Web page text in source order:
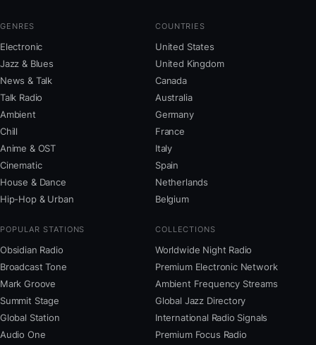
GENRES
Electronic
Jazz & Blues
News & Talk
Talk Radio
Ambient
Chill
Anime & OST
Cinematic
House & Dance
Hip-Hop & Urban
COUNTRIES
United States
United Kingdom
Canada
Australia
Germany
France
Italy
Spain
Netherlands
Belgium
POPULAR STATIONS
Obsidian Radio
Broadcast Tone
Mark Groove
Summit Stage
Global Station
Audio One
COLLECTIONS
Worldwide Night Radio
Premium Electronic Network
Ambient Frequency Streams
Global Jazz Directory
International Radio Signals
Premium Focus Radio